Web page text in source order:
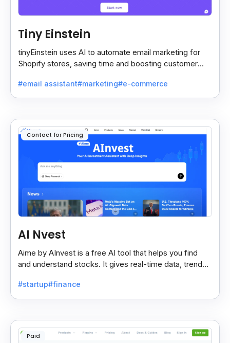
Tiny Einstein
tinyEinstein uses AI to automate email marketing for
Shopify stores, saving time and boosting customer
#email assistant#marketing#e-commerce
Contact for Pricing
AI Nvest
Aime by AInvest is a free AI tool that helps you find
and understand stocks. It gives real-time data, trends,
#startup#finance
Paid